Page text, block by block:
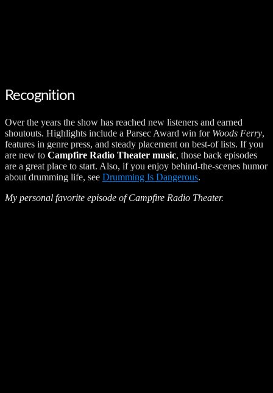
Recognition
Over the years the show has reached new listeners and earned
shoutouts. Highlights include a Parsec Award win for Woods Ferry,
features in genre press, and steady placement on best-of lists. If you
are new to Campfire Radio Theater music, those back episodes
are a great place to start. Also, if you enjoy behind-the-scenes humor
about drumming life, see Drumming Is Dangerous.
My personal favorite episode of Campfire Radio Theater.